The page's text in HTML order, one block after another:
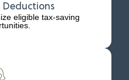
Deductions
eligible tax-saving